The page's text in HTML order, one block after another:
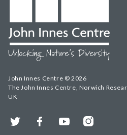
John Innes Centre © 2026
The John Innes Centre, Norwich
UK
Twitter FacebookYouTubeInstagram